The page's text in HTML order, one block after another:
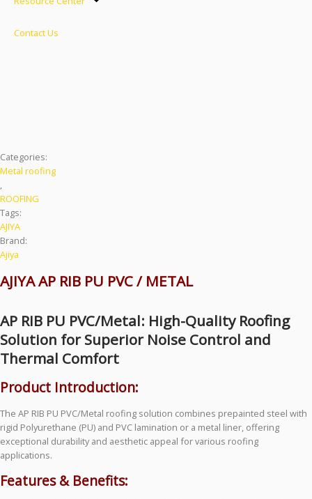
Contact Us
Categories:
Metal roofing
,
ROOFING
Tags:
AJIYA
Brand:
Ajiya
AJIYA AP RIB PU PVC / METAL
AP RIB PU PVC/Metal: High-Quality Roofing
Solution for Superior Noise Control and
Thermal Comfort
Product Introduction:
The AP RIB PU PVC/Metal roofing solution combines prepainted steel with
rigid Polyurethane (PU) and PVC lamination or a metal liner, offering
exceptional durability and aesthetic appeal for various roofing
applications.
Features & Benefits: